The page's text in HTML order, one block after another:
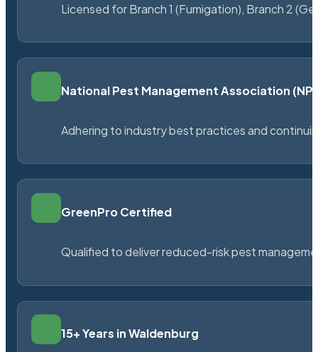
Licensed for Branch 1 (Fumigation), Branch 2
National Pest Management Association
Adhering to industry best practices and
GreenPro Certified
Qualified to deliver reduced-risk pest
15+ Years in Waldenburg